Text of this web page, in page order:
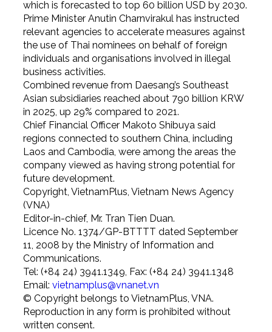
which is forecasted to top 60 billion USD by 2030.
Prime Minister Anutin Charnvirakul has instructed
relevant agencies to accelerate measures against
the use of Thai nominees on behalf of foreign
individuals and organisations involved in illegal
business activities.
Combined revenue from Daesang’s Southeast
Asian subsidiaries reached about 790 billion KRW
in 2025, up 29% compared to 2021.
Chief Financial Officer Makoto Shibuya said
regions connected to southern China, including
Laos and Cambodia, were among the areas the
company viewed as having strong potential for
future development.
Copyright, VietnamPlus, Vietnam News Agency
(VNA)
Editor-in-chief, Mr. Tran Tien Duan.
Licence No. 1374/GP-BTTTT dated September
11, 2008 by the Ministry of Information and
Communications.
Tel: (+84 24) 3941.1349, Fax: (+84 24) 3941.1348
Email: vietnamplus@vnanet.vn
© Copyright belongs to VietnamPlus, VNA.
Reproduction in any form is prohibited without
written consent.